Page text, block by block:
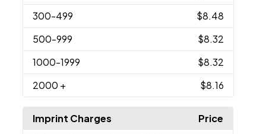
300-499
$8.48
500-999
$8.32
1000-1999
$8.32
2000 + $8.16
Imprint Charges
Price